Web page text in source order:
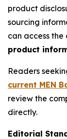
product
sourcing
can access
product
Readers
current MEN
review the
directly.
Editorial